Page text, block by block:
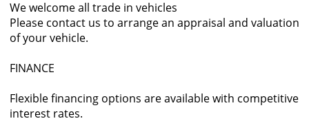
We welcome all trade in vehicles
Please contact us to arrange an appraisal and valuation
of your vehicle.
FINANCE
Flexible financing options are available with competitive
interest rates.